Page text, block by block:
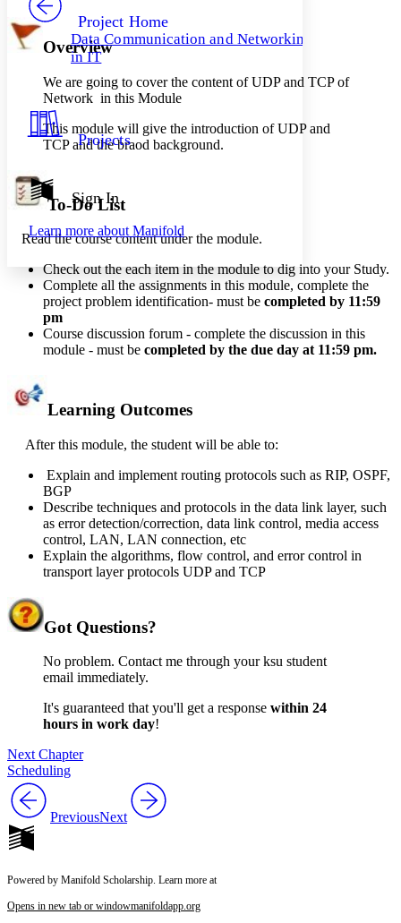
Your highlights
Resources
Show all Hide all
Decrease font size Increase font size
Color Scheme
Dark
abc Low
Margins
Increase text margins Decrease text margins
Project Home
Data Communication and Networking
in IT
Projects
Sign In
Learn more about Manifold
Overview
We are going to cover the content of UDP and TCP of
Network in this Module
This module will give the introduction of UDP and
TCP and the braod background.
To-Do List
Read the course content under the module.
Check out the each item in the module to dig into your Study.
Complete all the assignments in this module, complete the
project problem identification- must be completed by 11:59
pm
Course discussion forum - complete the discussion in this
module - must be completed by the due day at 11:59 pm.
Learning Outcomes
After this module, the student will be able to:
Explain and implement routing protocols such as RIP, OSPF,
BGP
Describe techniques and protocols in the data link layer, such
as error detection/correction, data link control, media access
control, LAN, LAN connection, etc
Explain the algorithms, flow control, and error control in
transport layer protocols UDP and TCP
Got Questions?
No problem. Contact me through your ksu student
email immediately.
It's guaranteed that you'll get a response within 24
hours in work day!
Next Chapter
Scheduling
PreviousNext
Powered by Manifold Scholarship. Learn more at
Opens in new tab or windowmanifoldapp.org